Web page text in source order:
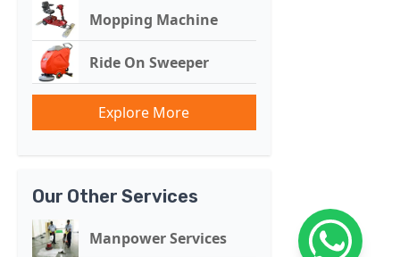
Mopping Machine
Ride On Sweeper
Explore More
Our Other Services
Manpower Services